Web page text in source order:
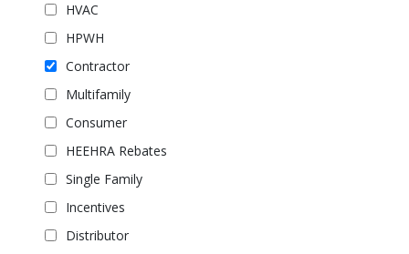
HVAC
HPWH
Contractor
Multifamily
Consumer
HEEHRA Rebates
Single Family
Incentives
Distributor